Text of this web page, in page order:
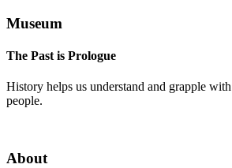
Museum
The Past is Prologue
History helps us understand and grapple
people.
About